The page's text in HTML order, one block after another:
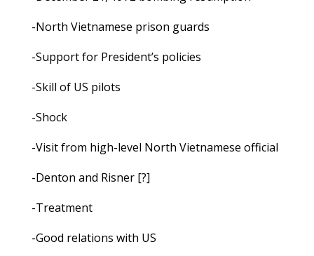
-North Vietnamese prison guards
-Support for President’s policies
-Skill of US pilots
-Shock
-Visit from high-level North Vietnamese official
-Denton and Risner [?]
-Treatment
-Good relations with US